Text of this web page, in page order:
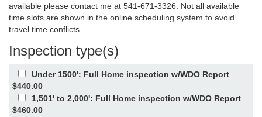
available please contact me at 541-671-3326. Not all available
time slots are shown in the online scheduling system to avoid
travel time conflicts.
Inspection type(s)
Under 1500': Full Home inspection w/WDO Report
$440.00
1,501' to 2,000': Full Home inspection w/WDO Report
$460.00